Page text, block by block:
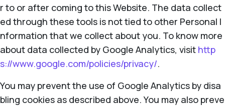
r to or after coming to this Website. The data collect
ed through these tools is not tied to other Personal I
nformation that we collect about you. To know more
about data collected by Google Analytics, visit http
s://www.google.com/policies/privacy/.
You may prevent the use of Google Analytics by disa
bling cookies as described above. You may also preve